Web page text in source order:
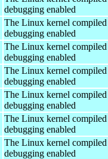
debugging enabled
The Linux kernel
debugging enabled
The Linux kernel
debugging enabled
The Linux kernel
debugging enabled
The Linux kernel
debugging enabled
The Linux kernel
debugging enabled
The Linux kernel
debugging enabled